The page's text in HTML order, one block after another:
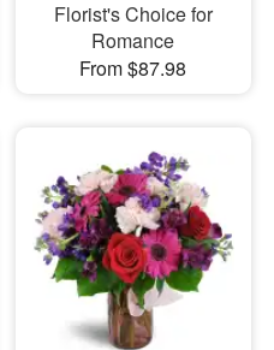
Florist's Choice for
Romance
From $87.98